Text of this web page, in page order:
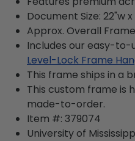
Document Size: 22"w x
Approx. Overall Frame
Includes our easy-to-
Level-Lock Frame
This frame ships in a
This custom frame is
made-to-order.
Item #: 379074
University of